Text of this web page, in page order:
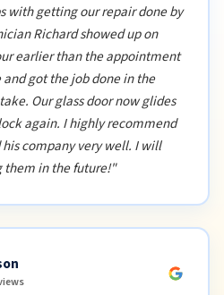
with getting our repair done by
Richard showed up on
earlier than the appointment
got the job done in the
Our glass door now glides
again. I highly recommend
company very well. I will
them in the future!"